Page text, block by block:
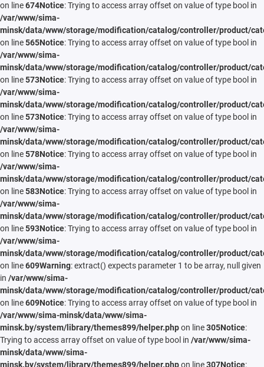
on line674Notice: Trying to access array offset on value of type bool in
/var/www/sima-
minsk/data/www/storage/modification/catalog/controller/product/
on line565Notice: Trying to access array offset on value of type bool in
/var/www/sima-
minsk/data/www/storage/modification/catalog/controller/product/
on line573Notice: Trying to access array offset on value of type bool in
/var/www/sima-
minsk/data/www/storage/modification/catalog/controller/product/
on line573Notice: Trying to access array offset on value of type bool in
/var/www/sima-
minsk/data/www/storage/modification/catalog/controller/product/
on line578Notice: Trying to access array offset on value of type bool in
/var/www/sima-
minsk/data/www/storage/modification/catalog/controller/product/
on line583Notice: Trying to access array offset on value of type bool in
/var/www/sima-
minsk/data/www/storage/modification/catalog/controller/product/
on line593Notice: Trying to access array offset on value of type bool in
/var/www/sima-
minsk/data/www/storage/modification/catalog/controller/product/
on line609Warning: extract() expects parameter 1 to be array, null given
in /var/www/sima-
minsk/data/www/storage/modification/catalog/controller/product/
on line609Notice: Trying to access array offset on value of type bool in
/var/www/sima-minsk/data/www/sima-
minsk.by/system/library/themes899/helper.phpon line305Notice:
Trying to access array offset on value of type bool in /var/www/sima-
minsk/data/www/sima-
minsk.by/system/library/themes899/helper.phpon line307Notice: